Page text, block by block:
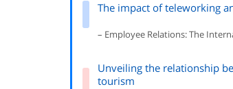
The impact of teleworking
– Employee Relations: The
Unveiling the relationship
tourism